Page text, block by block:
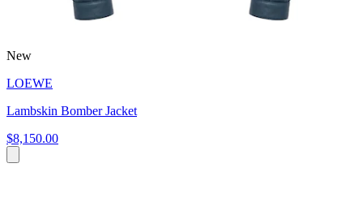
New
LOEWE
Lambskin Bomber Jacket
$8,150.00